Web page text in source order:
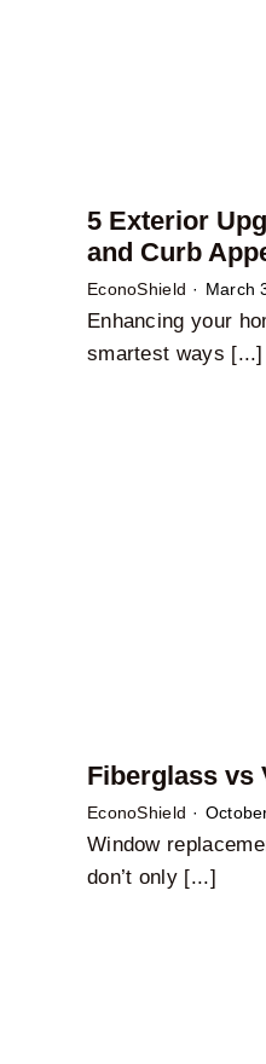
5 Exterior
and Curb
EconoShield · March
Enhancing your
smartest ways [...]
Fiberglass vs
EconoShield ·
Window
don’t only [...]